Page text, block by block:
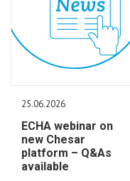
25.06.2026
ECHA webinar on
new Chesar
platform – Q&As
available